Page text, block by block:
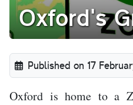
Oxford's
Published on 17
Oxford is home to a